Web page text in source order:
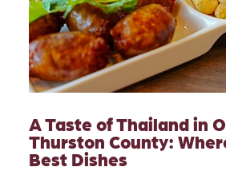
A Taste of Thailand in
Thurston County:
Best Dishes